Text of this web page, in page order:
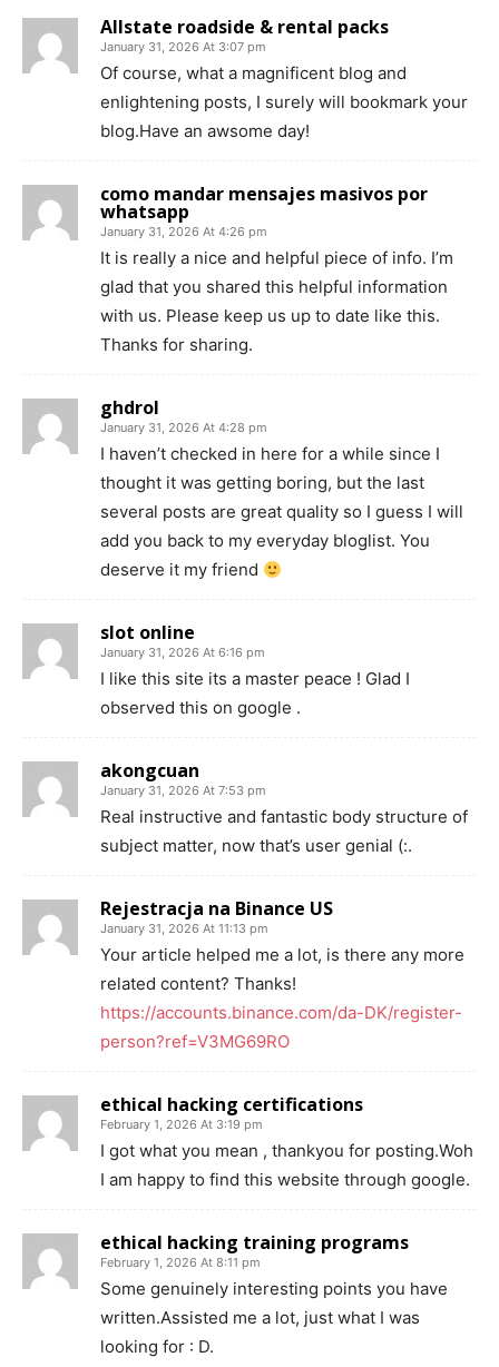
Allstate roadside & rental packs
January 31, 2026 At 3:07 pm
Of course, what a magnificent blog and
enlightening posts, I surely will bookmark your
blog.Have an awsome day!
como mandar mensajes masivos por
whatsapp
January 31, 2026 At 4:26 pm
It is really a nice and helpful piece of info. I’m
glad that you shared this helpful information
with us. Please keep us up to date like this.
Thanks for sharing.
ghdrol
January 31, 2026 At 4:28 pm
I haven’t checked in here for a while since I
thought it was getting boring, but the last
several posts are great quality so I guess I will
add you back to my everyday bloglist. You
deserve it my friend
slot online
January 31, 2026 At 6:16 pm
I like this site its a master peace ! Glad I
observed this on google .
akongcuan
January 31, 2026 At 7:53 pm
Real instructive and fantastic body structure of
subject matter, now that’s user genial (:.
Rejestracja na Binance US
January 31, 2026 At 11:13 pm
Your article helped me a lot, is there any more
related content? Thanks!
https://accounts.binance.com/da-DK/register-
person?ref=V3MG69RO
ethical hacking certifications
February 1, 2026 At 3:19 pm
I got what you mean , thankyou for posting.Woh
I am happy to find this website through google.
ethical hacking training programs
February 1, 2026 At 8:11 pm
Some genuinely interesting points you have
written.Assisted me a lot, just what I was
looking for : D.